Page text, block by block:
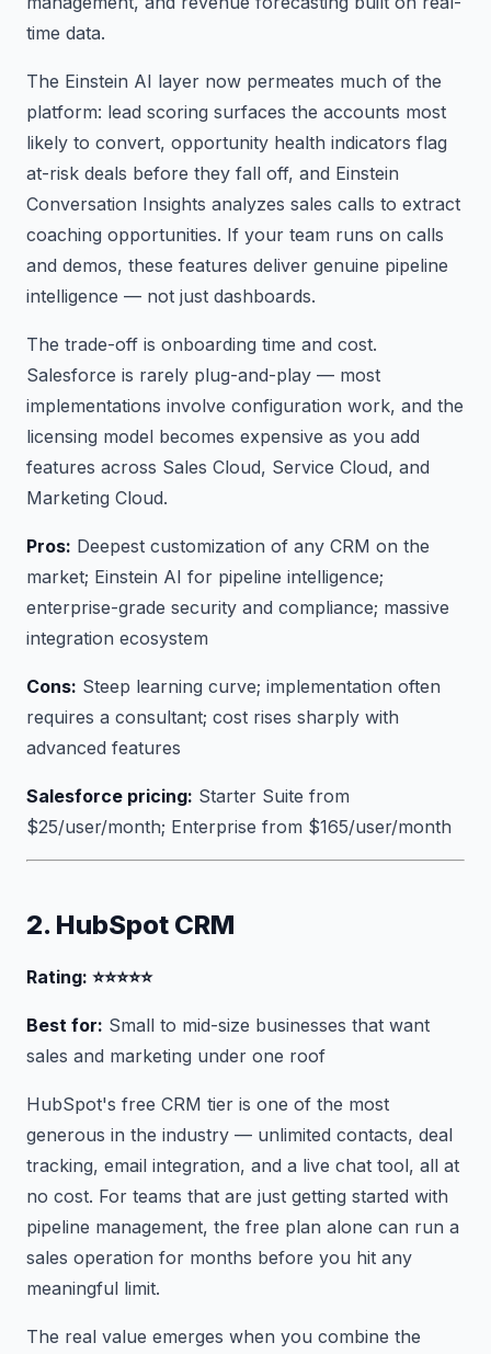
time data.
The Einstein AI layer now permeates much of the
platform: lead scoring surfaces the accounts most
likely to convert, opportunity health indicators flag
at-risk deals before they fall off, and Einstein
Conversation Insights analyzes sales calls to extract
coaching opportunities. If your team runs on calls
and demos, these features deliver genuine pipeline
intelligence — not just dashboards.
The trade-off is onboarding time and cost.
Salesforce is rarely plug-and-play — most
implementations involve configuration work, and the
licensing model becomes expensive as you add
features across Sales Cloud, Service Cloud, and
Marketing Cloud.
Pros: Deepest customization of any CRM on the
market; Einstein AI for pipeline intelligence;
enterprise-grade security and compliance; massive
integration ecosystem
Cons: Steep learning curve; implementation often
requires a consultant; cost rises sharply with
advanced features
Salesforce pricing: Starter Suite from
$25/user/month; Enterprise from $165/user/month
2. HubSpot CRM
Rating: ⭐⭐⭐⭐⭐
Best for: Small to mid-size businesses that want
sales and marketing under one roof
HubSpot's free CRM tier is one of the most
generous in the industry — unlimited contacts, deal
tracking, email integration, and a live chat tool, all at
no cost. For teams that are just getting started with
pipeline management, the free plan alone can run a
sales operation for months before you hit any
meaningful limit.
The real value emerges when you combine the